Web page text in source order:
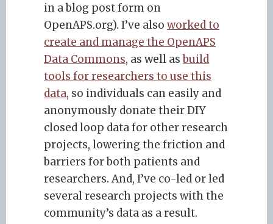
in a blog post form on
OpenAPS.org). I’ve also worked to
create and manage the OpenAPS
Data Commons, as well asbuild
tools for researchers to use this
data, so individuals can easily and
anonymously donate their DIY
closed loop data for other research
projects, lowering the friction and
barriers for both patients and
researchers. And, I’ve co-led or led
several research projects with the
community’s data as a result.